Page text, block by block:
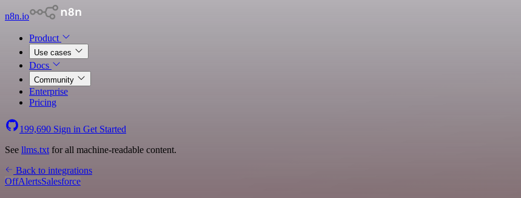
n8n.io
Product
Use cases
Docs
Community
Enterprise
Pricing
199,690 Sign in Get Started
See llms.txt for all machine-readable content.
Back to integrations
OffAlertsSalesforce